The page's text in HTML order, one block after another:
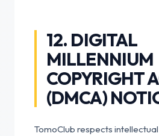
12. DIGITAL
MILLENNIUM
COPYRIGHT
(DMCA)
TomoClub respects